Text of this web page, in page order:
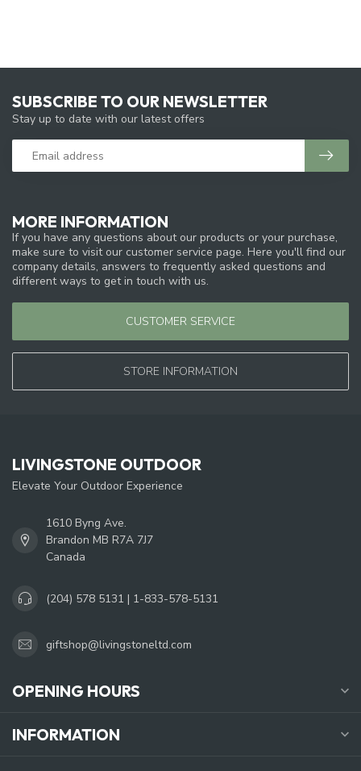
MORE INFORMATION
If you have any questions about our products or your purchase,
make sure to visit our customer service page. Here you'll find our
company details, answers to frequently asked questions and
different ways to get in touch with us.
CUSTOMER SERVICE
STORE INFORMATION
SUBSCRIBE TO OUR NEWSLETTER
Stay up to date with our latest offers
LIVINGSTONE OUTDOOR
Elevate Your Outdoor Experience
1610 Byng Ave.
Brandon MB R7A 7J7
Canada
(204) 578 5131 | 1-833-578-5131
giftshop@livingstoneltd.com
OPENING HOURS
INFORMATION